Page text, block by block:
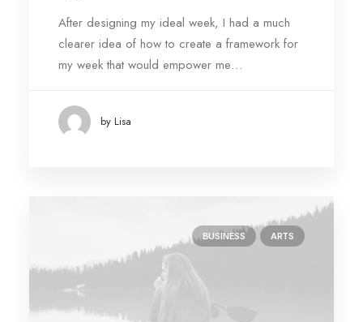
After designing my ideal week, I had a much
clearer idea of how to create a framework for
my week that would empower me…
by Lisa
BUSINESS ARTS